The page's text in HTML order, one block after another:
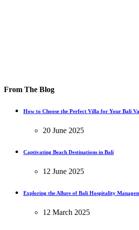
From The Blog
How to Choose the Perfect Villa for Your Bali
20 June 2025
Captivating Beach Destinations in Bali
12 June 2025
Exploring the Allure of Bali Hospitality
12 March 2025